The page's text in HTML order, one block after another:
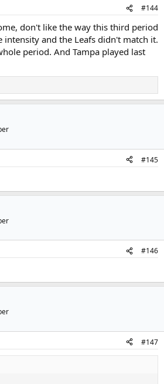
#144
don't like the way this third period
intensity and the Leafs didn't match it.
period. And Tampa played last
#145
#146
#147